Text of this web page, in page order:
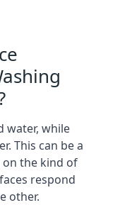
water, while
This can be a
the kind of
respond
other.